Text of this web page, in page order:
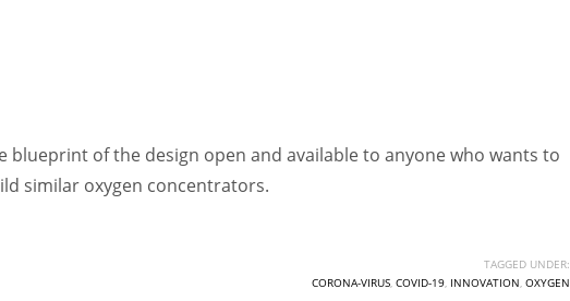
blueprint of the design open and available to anyone who wants to
similar oxygen concentrators.
TAGGED UNDER:
CORONA-VIRUS, COVID-19, INNOVATION, OXYGEN